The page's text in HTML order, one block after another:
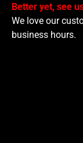
Better yet, see
We love our
business hours.